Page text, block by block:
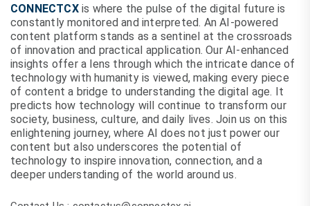
CONNECTCXis where the pulse of the digital future is
constantly monitored and interpreted. An AI-powered
content platform stands as a sentinel at the crossroads
of innovation and practical application. Our AI-enhanced
insights offer a lens through which the intricate dance of
technology with humanity is viewed, making every piece
of content a bridge to understanding the digital age. It
predicts how technology will continue to transform our
society, business, culture, and daily lives. Join us on this
enlightening journey, where AI does not just power our
content but also underscores the potential of
technology to inspire innovation, connection, and a
deeper understanding of the world around us.